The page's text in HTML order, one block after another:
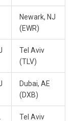
Newark, NJ
(EWR)
Tel Aviv
(TLV)
Dubai, AE
(DXB)
Tel Aviv